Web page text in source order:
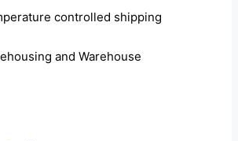
controlled shipping
and Warehouse